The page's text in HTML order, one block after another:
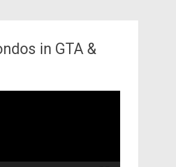
in GTA &